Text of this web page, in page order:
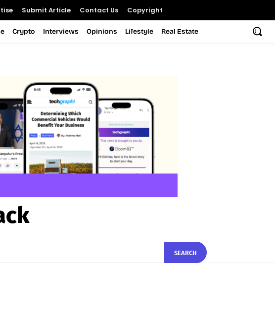
Submit Article Contact Us Copyright
Crypto Interviews Opinions Lifestyle Real Estate
SEARCH